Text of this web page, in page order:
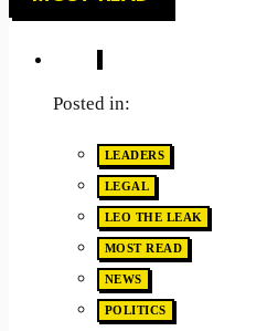
Posted in:
LEADERS
LEGAL
LEO THE LEAK
MOST READ
NEWS
POLITICS